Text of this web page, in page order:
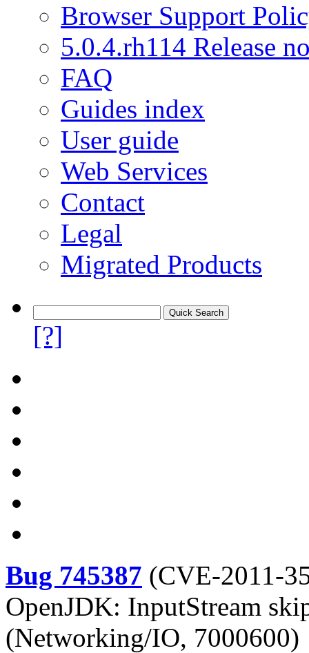
Browser Support
5.0.4.rh114 Release
FAQ
Guides index
User guide
Web Services
Contact
Legal
Migrated Products
[?]
Bug 745387 (CVE-2011-
OpenJDK: InputStream
(Networking/IO, 7000600)